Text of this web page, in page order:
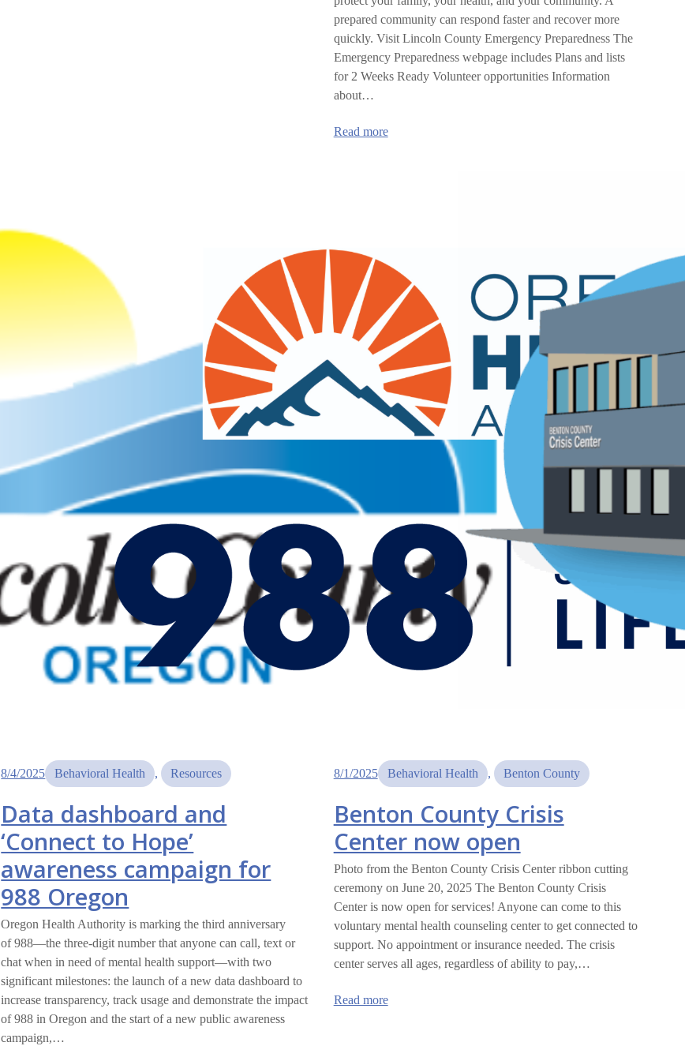
prepared community can respond faster and recover more
quickly. Visit Lincoln County Emergency Preparedness The
Emergency Preparedness webpage includes Plans and lists
for 2 Weeks Ready Volunteer opportunities Information
about…
Read more:
8/4/2025 Behavioral Health , Resources
Data dashboard and
‘Connect to Hope’
awareness campaign for
988 Oregon
Oregon Health Authority is marking the third anniversary
of 988—the three-digit number that anyone can call, text or
chat when in need of mental health support—with two
significant milestones: the launch of a new data dashboard to
increase transparency, track usage and demonstrate the impact
of 988 in Oregon and the start of a new public awareness
campaign,…
8/1/2025 Behavioral Health , Benton County
Benton County Crisis
Center now open
Photo from the Benton County Crisis Center ribbon cutting
ceremony on June 20, 2025 The Benton County Crisis
Center is now open for services! Anyone can come to this
voluntary mental health counseling center to get connected to
support. No appointment or insurance needed. The crisis
center serves all ages, regardless of ability to pay,…
Read more: